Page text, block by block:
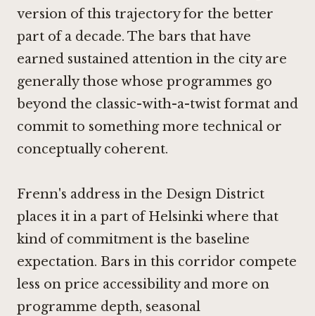
version of this trajectory for the better
part of a decade. The bars that have
earned sustained attention in the city are
generally those whose programmes go
beyond the classic-with-a-twist format and
commit to something more technical or
conceptually coherent.
Frenn's address in the Design District
places it in a part of Helsinki where that
kind of commitment is the baseline
expectation. Bars in this corridor compete
less on price accessibility and more on
programme depth, seasonal